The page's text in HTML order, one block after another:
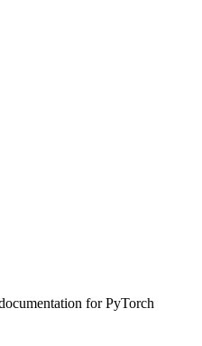
for PyTorch